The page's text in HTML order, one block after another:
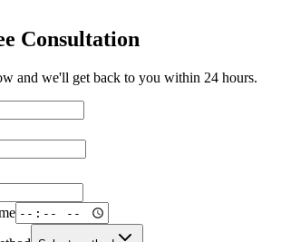
Consultation
and we'll get back to you within 24 hours.